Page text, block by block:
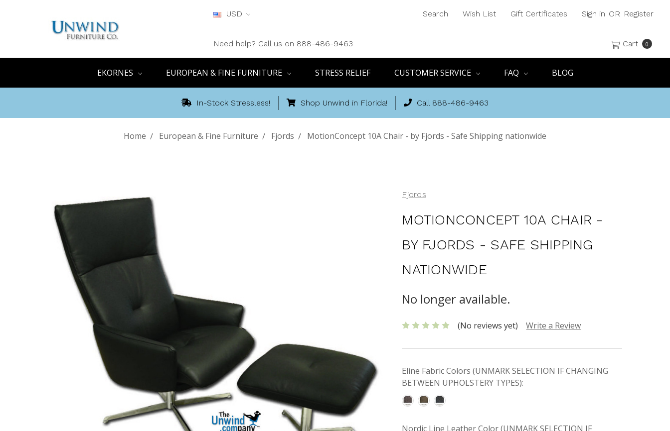
USD
Need help? Call us on 888-486-9463
Search Wish List Gift Certificates Sign in OR Register
Cart 0
EKORNES EUROPEAN & FINE FURNITURE STRESS RELIEF CUSTOMER SERVICE FAQ BLOG
In-Stock Stressless! Shop Unwind in Florida! Call 888-486-9463
Home European & Fine Furniture Fjords MotionConcept 10A Chair - by Fjords - Safe Shipping nationwide
Fjords
MOTIONCONCEPT 10A CHAIR -
BY FJORDS - SAFE SHIPPING
NATIONWIDE
No longer available.
(No reviews yet) Write a Review
Eline Fabric Colors (UNMARK SELECTION IF CHANGING
BETWEEN UPHOLSTERY TYPES):
Nordic Line Leather Color (UNMARK SELECTION IF